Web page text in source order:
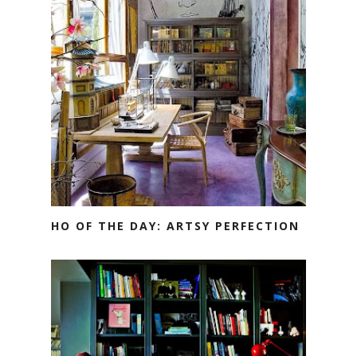
HO OF THE DAY: ARTSY PERFECTION